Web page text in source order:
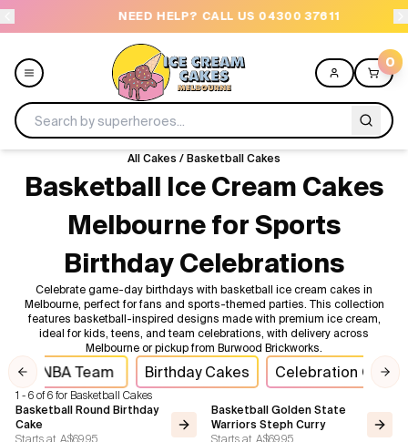
NEED HELP? CALL US 04300 37611
0
Celebrations
Design a Cake
Themes
Freezers
All Cakes / Basketball Cakes
Basketball Ice Cream Cakes
Melbourne for Sports
Birthday Celebrations
Celebrate game-day birthdays with basketball ice cream cakes in
Melbourne, perfect for fans and sports-themed parties. This collection
features basketball-inspired designs made with premium ice cream,
ideal for kids, teens, and team celebrations, with delivery across
Melbourne or pickup from Burwood Brickworks.
Previous slide
Birthday Cakes Celebration Cake
NBA Team
1 - 6 of 6 for Basketball Cakes
Basketball Round Birthday
Cake
Basketball Golden State
Warriors Steph Curry